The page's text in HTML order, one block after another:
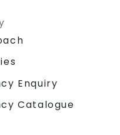
Enquiry
Catalogue